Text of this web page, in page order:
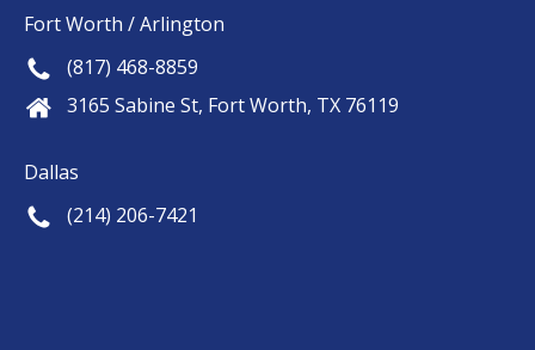
Fort Worth / Arlington
(817) 468-8859
3165 Sabine St, Fort Worth, TX 76119
Dallas
(214) 206-7421